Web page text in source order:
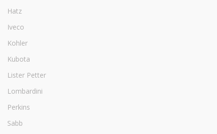
Hatz
Iveco
Kohler
Kubota
Lister Petter
Lombardini
Perkins
Sabb